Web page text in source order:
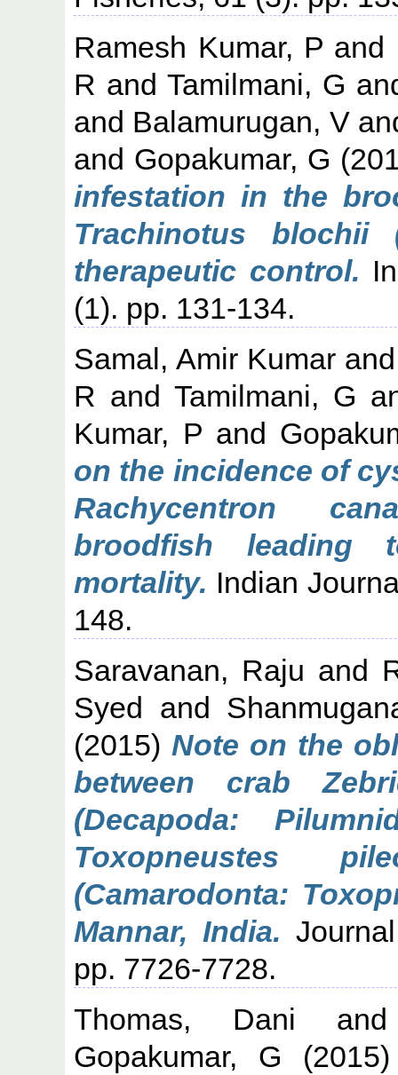
Ramesh Kumar, P and
R and Tamilmani, G
and Balamurugan, V
and Gopakumar, G
infestation in the
Trachinotus blochii
therapeutic control.
(1). pp. 131-134.
Samal, Amir Kumar
R and Tamilmani, G
Kumar, P and
on the incidence of
Rachycentron
broodfish leading
mortality. Indian
148.
Saravanan, Raju and
Syed and
(2015) Note on the
between crab
(Decapoda:
Toxopneustes
(Camarodonta:
Mannar, India.
pp. 7726-7728.
Thomas, Dani
Gopakumar, G